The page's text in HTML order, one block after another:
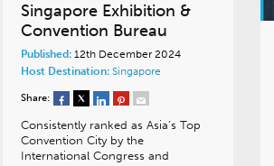
Singapore Exhibition &
Convention Bureau
Published:12th December 2024
Host Destination: Singapore
Share:
Consistently ranked as Asia’s Top
Convention City by the
International Congress and